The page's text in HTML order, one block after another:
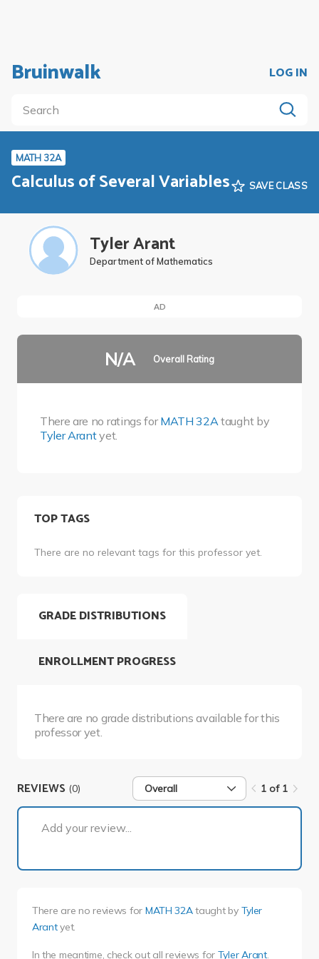
Bruinwalk LOG IN
MATH 32A
Calculus of Several Variables SAVE CLASS
Tyler Arant
Department of Mathematics
AD
N/A Overall Rating
There are no ratings forMATH 32A taught by
Tyler Arantyet.
TOP TAGS
There are no relevant tags for this professor yet.
GRADE DISTRIBUTIONS
There are no grade distributions available for this
professor yet.
ENROLLMENT PROGRESS
REVIEWS (0) Overall 1 of 1
Add your review...
There are no reviews for MATH 32Ataught by Tyler
Arantyet.
In the meantime, check out all reviews for Tyler Arant.